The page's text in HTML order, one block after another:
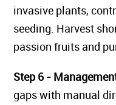
invasive plants,
seeding. Harvest
passion fruits and
Step 6 -
gaps with manual